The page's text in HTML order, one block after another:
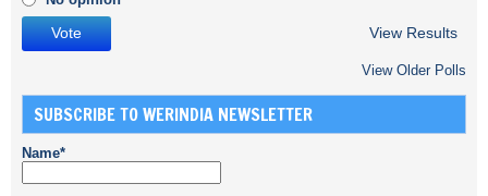
View Results
View Older Polls
SUBSCRIBE TO WERINDIA NEWSLETTER
Name*